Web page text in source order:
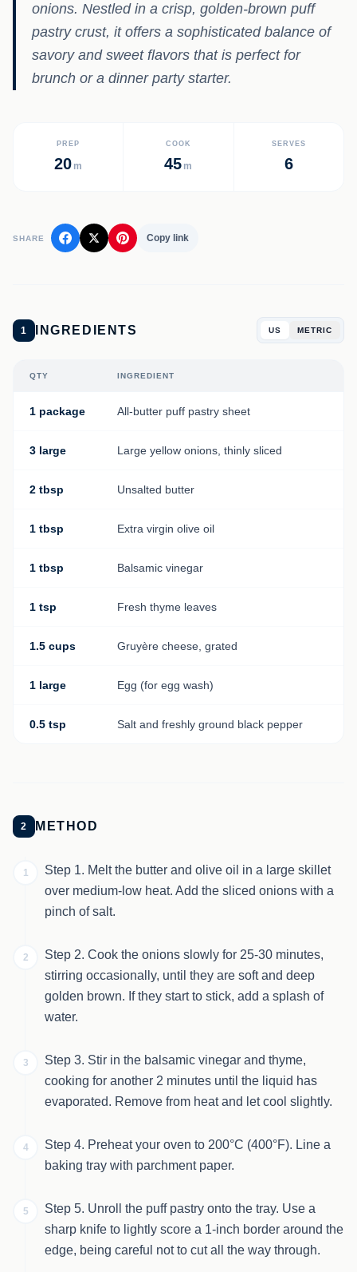
onions. Nestled in a crisp, golden-brown puff
pastry crust, it offers a sophisticated balance of
savory and sweet flavors that is perfect for
brunch or a dinner party starter.
PREP
20 m
COOK
45 m
SERVES
6
SHARE Copy link
1 INGREDIENTS US METRIC
QTY INGREDIENT
1 package All-butter puff pastry sheet
3 large Large yellow onions, thinly sliced
2 tbsp Unsalted butter
1 tbsp Extra virgin olive oil
1 tbsp Balsamic vinegar
1 tsp Fresh thyme leaves
1.5 cups Gruyère cheese, grated
1 large Egg (for egg wash)
0.5 tsp Salt and freshly ground black pepper
2 METHOD
1
Step 1. Melt the butter and olive oil in a large skillet
over medium-low heat. Add the sliced onions with a
pinch of salt.
2
Step 2. Cook the onions slowly for 25-30 minutes,
stirring occasionally, until they are soft and deep
golden brown. If they start to stick, add a splash of
water.
3
Step 3. Stir in the balsamic vinegar and thyme,
cooking for another 2 minutes until the liquid has
evaporated. Remove from heat and let cool slightly.
4
Step 4. Preheat your oven to 200°C (400°F). Line a
baking tray with parchment paper.
5
Step 5. Unroll the puff pastry onto the tray. Use a
sharp knife to lightly score a 1-inch border around the
edge, being careful not to cut all the way through.